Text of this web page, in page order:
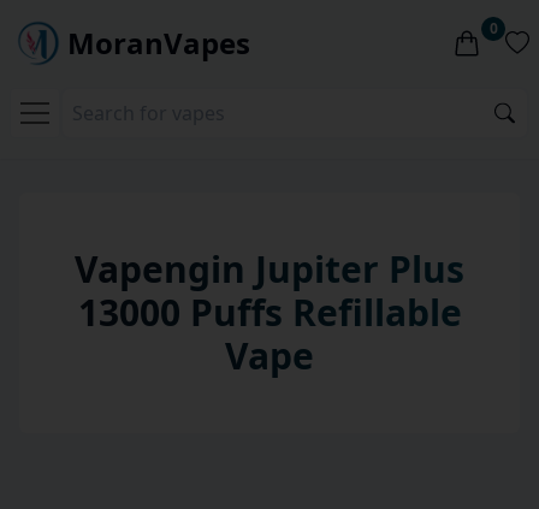
MoranVapes 0
Vapengin Jupiter Plus
13000 Puffs Refillable
Vape